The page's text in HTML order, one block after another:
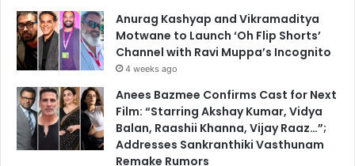
Anurag Kashyap and Vikramaditya
Motwane to Launch ‘Oh Flip Shorts’
Channel with Ravi Muppa’s Incognito
4 weeks ago
Anees Bazmee Confirms Cast for Next
Film: “Starring Akshay Kumar, Vidya
Balan, Raashii Khanna, Vijay Raaz…”;
Addresses Sankranthiki Vasthunam
Remake Rumors